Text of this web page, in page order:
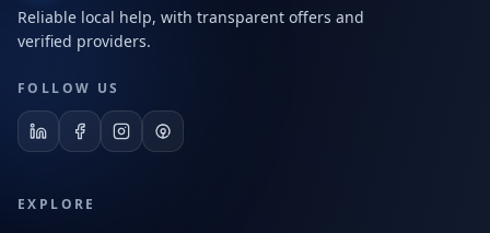
Reliable local help, with transparent offers and
verified providers.
FOLLOW US
EXPLORE